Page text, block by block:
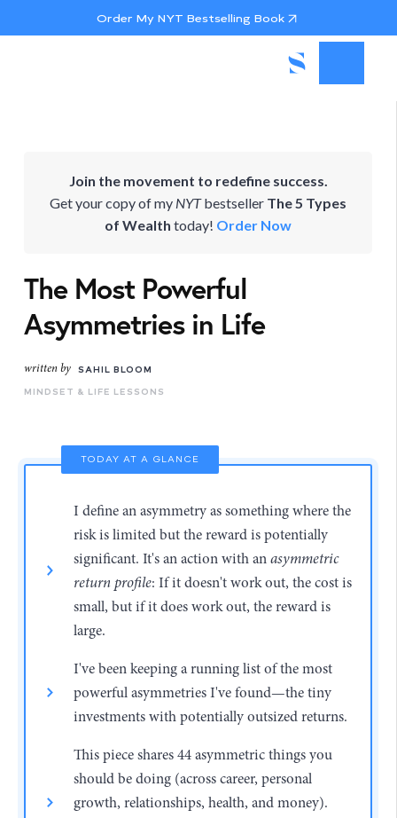
Order My NYT Bestselling Book
Join the movement to redefine success.
Get your copy of my NYTbestseller The 5 Types
of Wealth today! Order Now
The Most Powerful
Asymmetries in Life
written by
SAHIL BLOOM
MINDSET & LIFE LESSONS
TODAY AT A GLANCE
I define an asymmetry as something where the
risk is limited but the reward is potentially
significant. It's an action with anasymmetric
return profile: If it doesn't work out, the cost is
small, but if it does work out, the reward is
large.
I've been keeping a running list of the most
powerful asymmetries I've found—the tiny
investments with potentially outsized returns.
This piece shares 44 asymmetric things you
should be doing (across career, personal
growth, relationships, health, and money).